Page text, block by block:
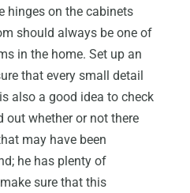
hinges on the cabinets
should always be one of
in the home. Set up an
that every small detail
also a good idea to check
whether or not there
may have been
he has plenty of
sure that this